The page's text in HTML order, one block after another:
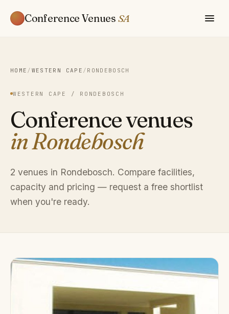
Conference Venues SA
HOME / WESTERN CAPE / RONDEBOSCH
WESTERN CAPE / RONDEBOSCH
Conference venues
in Rondebosch
2 venues in Rondebosch. Compare facilities,
capacity and pricing — request a free shortlist
when you're ready.